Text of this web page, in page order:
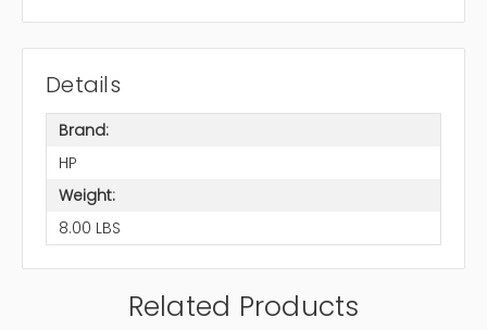
Details
Brand:
HP
Weight:
8.00 LBS
Related Products